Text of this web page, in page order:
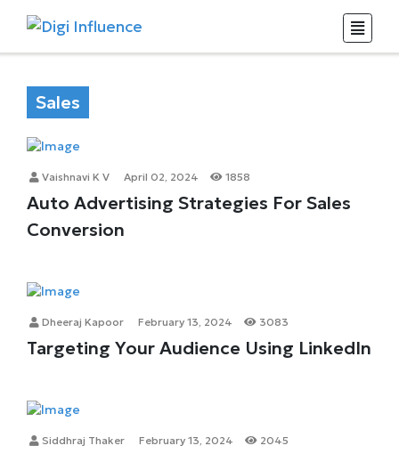
Sales
Vaishnavi K V April 02, 2024 1858
Auto Advertising Strategies For Sales
Conversion
Dheeraj Kapoor February 13, 2024 3083
Targeting Your Audience Using LinkedIn
Siddhraj Thaker February 13, 2024 2045